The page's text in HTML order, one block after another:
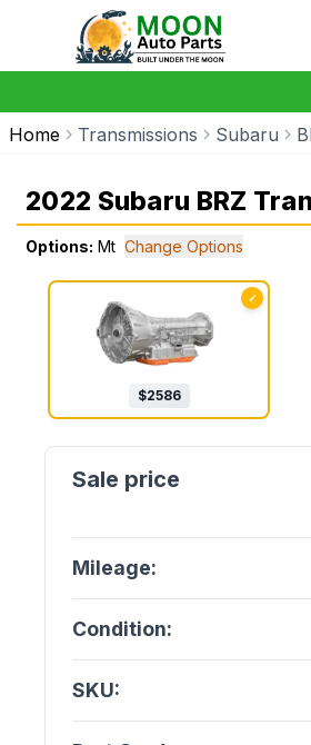
Home Transmissions Subaru
2022 Subaru BRZ
Options: Mt Change Options
✓
$2586
Mileage:
Condition:
SKU: